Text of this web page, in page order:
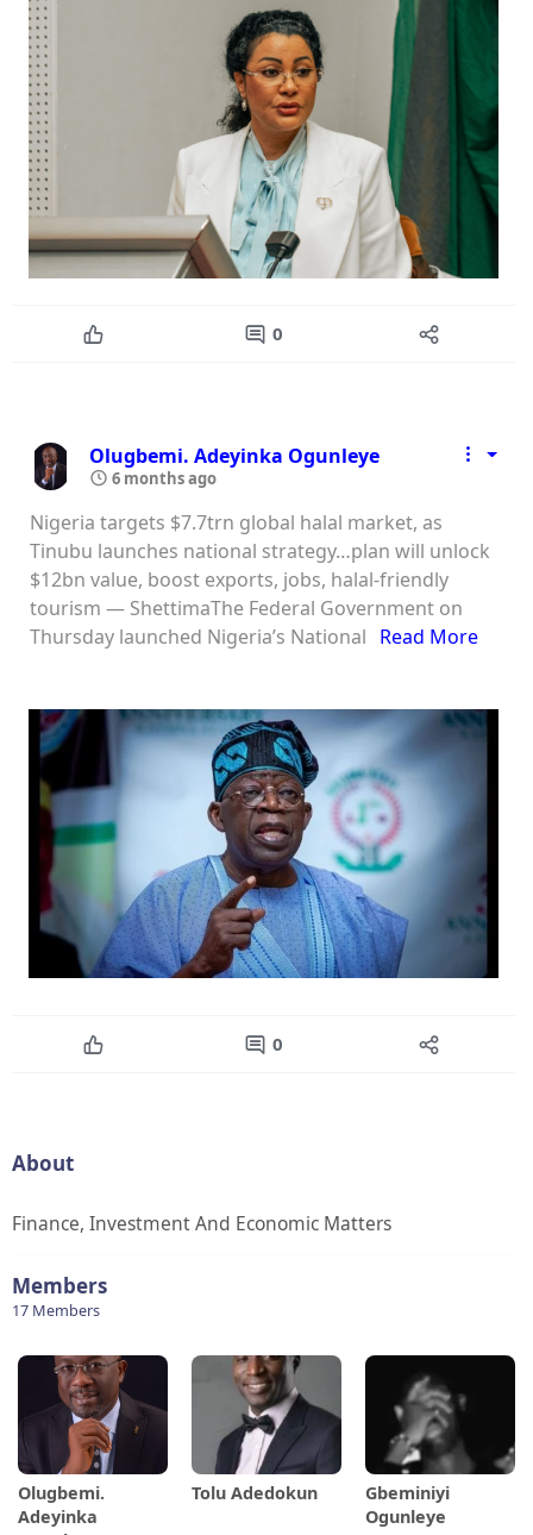
0
Olugbemi. Adeyinka Ogunleye
6 months ago
Nigeria targets $7.7trn global halal market, as
Tinubu launches national strategy…plan will unlock
$12bn value, boost exports, jobs, halal-friendly
tourism — ShettimaThe Federal Government on
Thursday launched Nigeria’s National Read More
0
About
Finance, Investment And Economic Matters
Members
17 Members
Olugbemi.
Adeyinka
Tolu Adedokun
Gbeminiyi
Ogunleye